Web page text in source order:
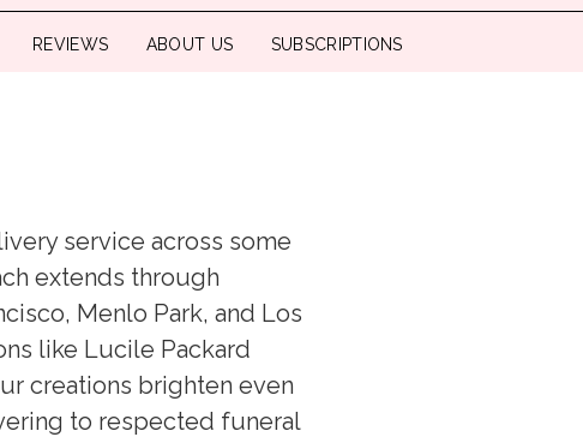
REVIEWS ABOUT US SUBSCRIPTIONS
service across some
extends through
Menlo Park, and Los
like Lucile Packard
creations brighten even
to respected funeral